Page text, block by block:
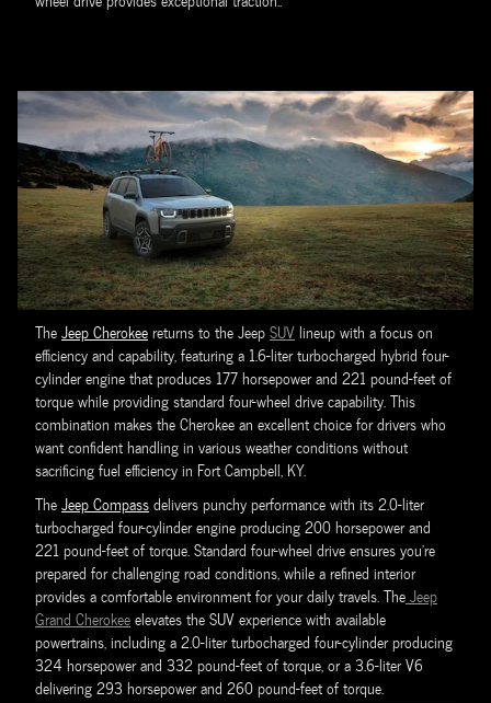
TheJeep Cherokeereturns to the JeepSUVlineup with a focus on
efficiency and capability, featuring a 1.6-liter turbocharged hybrid four-
cylinder engine that produces 177 horsepower and 221 pound-feet of
torque while providing standard four-wheel drive capability. This
combination makes the Cherokee an excellent choice for drivers who
want confident handling in various weather conditions without
sacrificing fuel efficiency in Fort Campbell, KY.
TheJeep Compassdelivers punchy performance with its 2.0-liter
turbocharged four-cylinder engine producing 200 horsepower and
221 pound-feet of torque. Standard four-wheel drive ensures you're
prepared for challenging road conditions, while a refined interior
provides a comfortable environment for your daily travels. TheJeep
Grand Cherokeeelevates the SUV experience with available
powertrains, including a 2.0-liter turbocharged four-cylinder producing
324 horsepower and 332 pound-feet of torque, or a 3.6-liter V6
delivering 293 horsepower and 260 pound-feet of torque.